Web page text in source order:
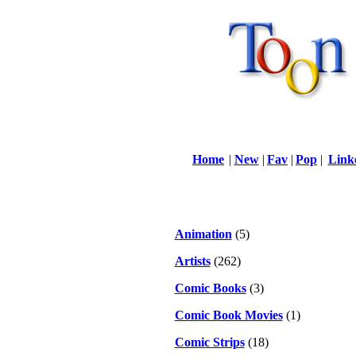
Home | New | Fav | Pop |
Animation (5)
Artists (262)
Comic Books (3)
Comic Book Movies (1)
Comic Strips (18)